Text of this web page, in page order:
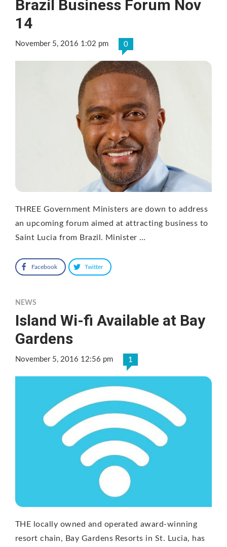
Brazil Business Forum Nov
14
November 5, 2016 1:02 pm 0
THREE Government Ministers are down to address
an upcoming forum aimed at attracting business to
Saint Lucia from Brazil. Minister …
Facebook Twitter
NEWS
Island Wi-fi Available at Bay
Gardens
November 5, 2016 12:56 pm 1
THE locally owned and operated award-winning
resort chain, Bay Gardens Resorts in St. Lucia, has